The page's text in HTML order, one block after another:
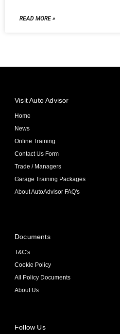
READ MORE »
Follow Us
Documents
T&C's
Cookie Policy
All Policy Documents
About Us
Visit Auto Advisor
Home
News
Online Training
Contact Us Form
Trade / Managers
Garage Training Packages
About AutoAdvisor FAQ's